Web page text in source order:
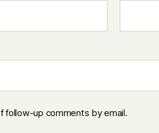
follow-up comments by email.